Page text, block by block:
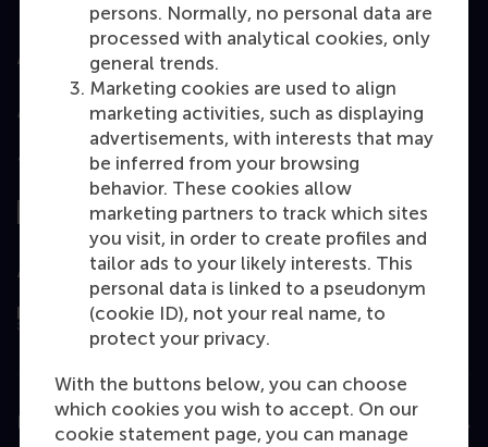
persons. Normally, no personal data are
processed with analytical cookies, only
general trends.
Marketing cookies are used to align
marketing activities, such as displaying
advertisements, with interests that may
be inferred from your browsing
behavior. These cookies allow
marketing partners to track which sites
you visit, in order to create profiles and
tailor ads to your likely interests. This
personal data is linked to a pseudonym
(cookie ID), not your real name, to
protect your privacy.
With the buttons below, you can choose
which cookies you wish to accept. On our
cookie statement page, you can manage
Accredited by
Top ranked
Assessed by
Education